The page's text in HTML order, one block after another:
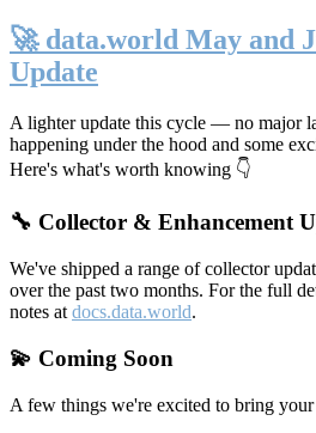
🚀 data.world May and
Update
A lighter update this cycle — no major
happening under the hood and some
Here's what's worth knowing 👇
🔧 Collector & Enhancement
We've shipped a range of collector
over the past two months. For the full
notes at docs.data.world.
💫 Coming Soon
A few things we're excited to bring